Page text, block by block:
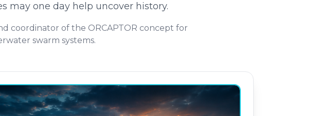
may one day help uncover history.
coordinator of the ORCAPTOR concept for
swarm systems.